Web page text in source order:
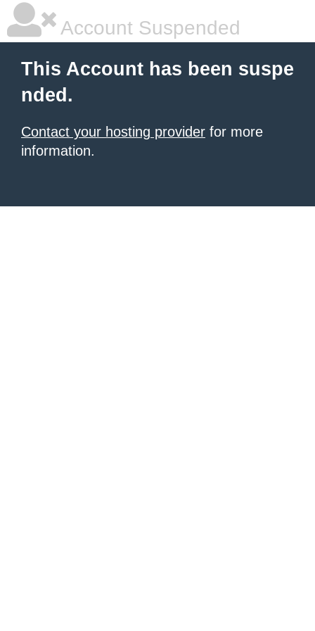
Account Suspended
This Account has been suspe
nded.
Contact your hosting provider for more
information.